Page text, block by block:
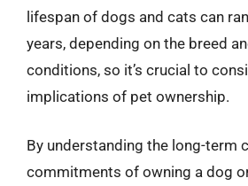
lifespan of dogs and cats can
years, depending on the breed
conditions, so it’s crucial to
implications of pet ownership.
By understanding the long-term
commitments of owning a dog